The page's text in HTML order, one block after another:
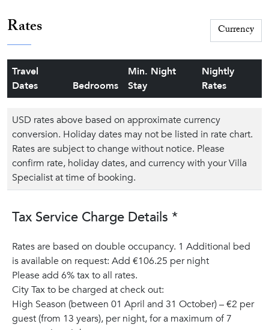
Rates
Travel
Dates
Bedrooms
Min. Night
Stay
Nightly
Rates
USD rates above based on approximate currency
conversion. Holiday dates may not be listed in rate chart.
Rates are subject to change without notice. Please
confirm rate, holiday dates, and currency with your Villa
Specialist at time of booking.
Tax Service Charge Details *
Rates are based on double occupancy. 1 Additional bed
is available on request: Add €106.25 per night
Please add 6% tax to all rates.
City Tax to be charged at check out:
High Season (between 01 April and 31 October) – €2 per
guest (from 13 years), per night, for a maximum of 7